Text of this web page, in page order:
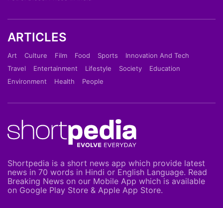
ARTICLES
Art Culture Film Food Sports
Innovation And Tech
Travel
Entertainment Lifestyle Society
Education
Environment
Health People
Shortpedia is a short news app which provide latest
news in 70 words in Hindi or English Language. Read
Breaking News on our Mobile App which is available
on Google Play Store & Apple App Store.